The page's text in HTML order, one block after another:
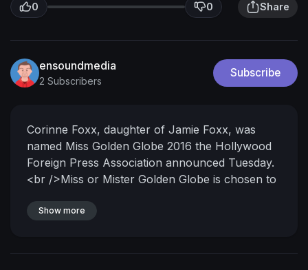
0 0 Share
ensoundmedia
2 Subscribers
Subscribe
Corinne Foxx, daughter of Jamie Foxx, was
named Miss Golden Globe 2016 the Hollywood
Foreign Press Association announced Tuesday.
<br />Miss or Mister Golden Globe is chosen to
traditionally the son or daughter of an
Show more